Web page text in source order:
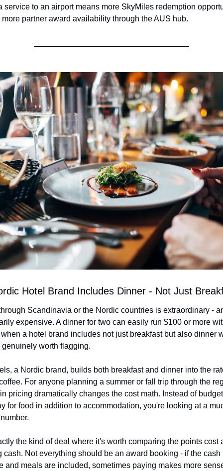
service to an airport means more SkyMiles redemption
partner award availability through the AUS hub.
Hotel Brand Includes Dinner - Not Just
Scandinavia or the Nordic countries is extraordinary -
expensive. A dinner for two can easily run $100 or more
a hotel brand includes not just breakfast but also dinner
genuinely worth flagging.
a Nordic brand, builds both breakfast and dinner into the
For anyone planning a summer or fall trip through the
pricing dramatically changes the cost math. Instead of
for food in addition to accommodation, you're looking at a
the kind of deal where it's worth comparing the points cost
cash. Not everything should be an award booking - if the cash
and meals are included, sometimes paying makes more